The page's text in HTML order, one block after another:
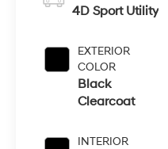
4D Sport Utility
EXTERIOR
COLOR
Black
Clearcoat
INTERIOR